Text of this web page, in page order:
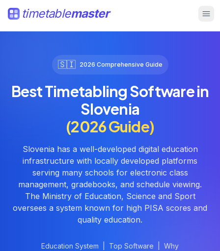
timetablemaster
🇸🇮 2026 Comprehensive Guide
Best Timetabling Software in
Slovenia
(2026 Guide)
Slovenia has a well-developed digital education
infrastructure with locally developed platforms
serving many schools for electronic class
management, gradebooks, and schedule viewing.
The Ministry of Education, Science and Sport
oversees a system known for high PISA scores and
quality education.
Education System Top Software
Why